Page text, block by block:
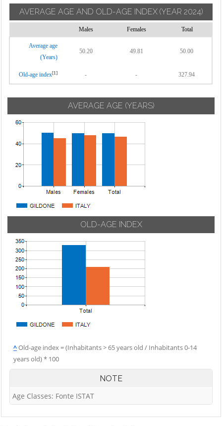
AVERAGE AGE AND OLD-AGE INDEX (YEAR 2024)
Males Females Total
Average age
(Years)
50.20 49.81 50.00
Old-age index[1] - - 327.94
AVERAGE AGE (YEARS)
OLD-AGE INDEX
^Old-age index = (Inhabitants > 65 years old / Inhabitants 0-14
years old) * 100
NOTE
Age Classes: Fonte ISTAT